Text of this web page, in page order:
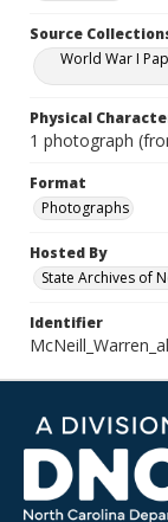
Source
World War I
Physical
1 photograph
Format
Photographs
Hosted By
State Archives of
Identifier